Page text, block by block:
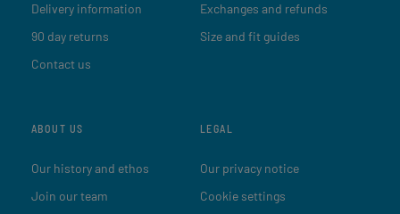
Delivery information
90 day returns
Contact us
Exchanges and refunds
Size and fit guides
ABOUT US
Our history and ethos
Join our team
LEGAL
Our privacy notice
Cookie settings